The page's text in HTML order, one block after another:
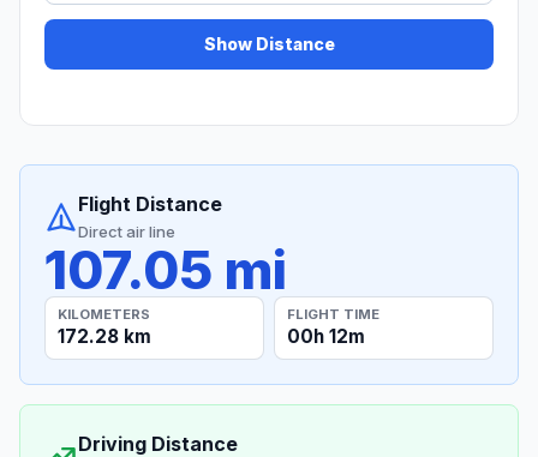
Show Distance
Flight Distance
Direct air line
107.05 mi
KILOMETERS
172.28 km
FLIGHT TIME
00h 12m
Driving Distance